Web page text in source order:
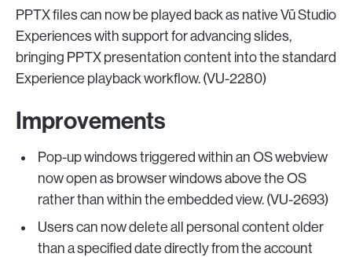
PPTX files can now be played back as native Vū Studio
Experiences with support for advancing slides,
bringing PPTX presentation content into the standard
Experience playback workflow. (VU-2280)
Improvements
Pop-up windows triggered within an OS webview
now open as browser windows above the OS
rather than within the embedded view. (VU-2693)
Users can now delete all personal content older
than a specified date directly from the account